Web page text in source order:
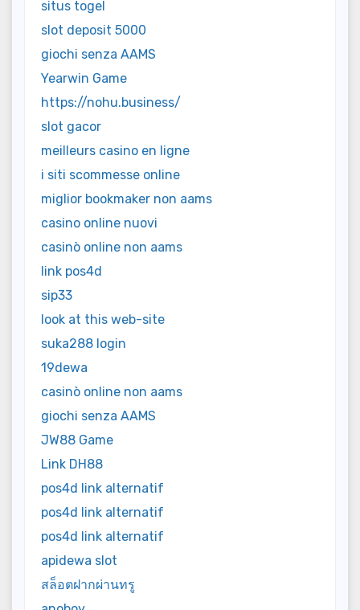
situs togel
slot deposit 5000
giochi senza AAMS
Yearwin Game
https://nohu.business/
slot gacor
meilleurs casino en ligne
i siti scommesse online
miglior bookmaker non aams
casino online nuovi
casinò online non aams
link pos4d
sip33
look at this web-site
suka288 login
19dewa
casinò online non aams
giochi senza AAMS
JW88 Game
Link DH88
pos4d link alternatif
pos4d link alternatif
pos4d link alternatif
apidewa slot
สล็อตฝากผ่านทรู